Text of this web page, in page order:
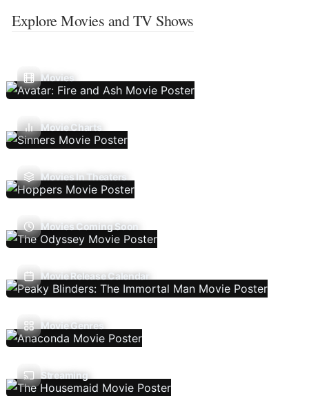
Explore Movies and TV Shows
Movies
Movie Charts
Movies In Theaters
Movies Coming Soon
Movie Release Calendar
Movie Genres
Streaming